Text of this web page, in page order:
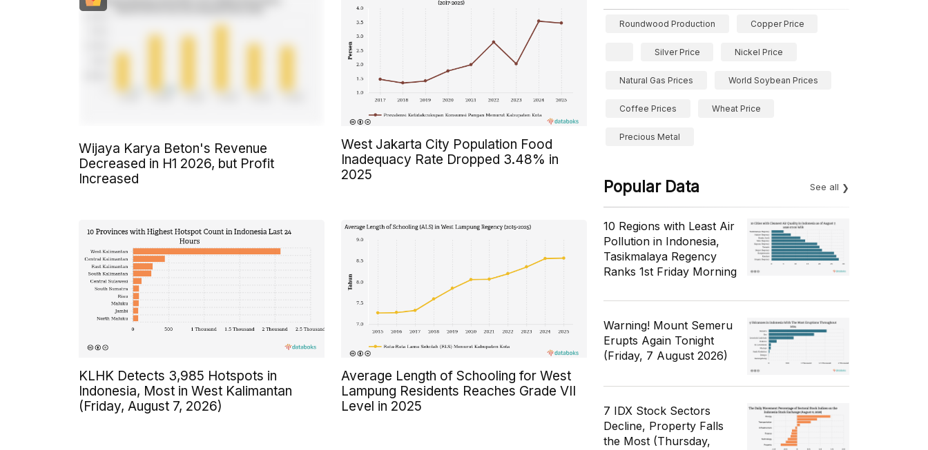
Wijaya Karya Beton's Revenue
Decreased in H1 2026, but Profit
Increased
West Jakarta City Population Food
Inadequacy Rate Dropped 3.48% in
2025
KLHK Detects 3,985 Hotspots in
Indonesia, Most in West Kalimantan
(Friday, August 7, 2026)
Average Length of Schooling for West
Lampung Residents Reaches Grade VII
Level in 2025
Roundwood Production Copper Price
Silver Price Nickel Price
Natural Gas Prices World Soybean Prices
Coffee Prices Wheat Price
Precious Metal
Popular Data See all
10 Regions with Least Air
Pollution in Indonesia,
Tasikmalaya Regency
Ranks 1st Friday Morning
Warning! Mount Semeru
Erupts Again Tonight
(Friday, 7 August 2026)
7 IDX Stock Sectors
Decline, Property Falls
the Most (Thursday,